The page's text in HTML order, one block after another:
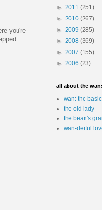
you're
► 2011 (251)
► 2010 (267)
► 2009 (285)
► 2008 (369)
► 2007 (155)
► 2006 (23)
all about the
wan: the
the old lady
the bean's
wan-derful